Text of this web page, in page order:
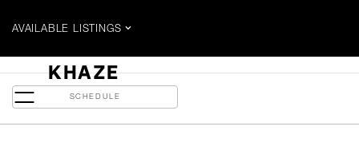
KHAZE
AVAILABLE LISTINGS
5 Soudan Ave - Suite 2014
SCHEDULE